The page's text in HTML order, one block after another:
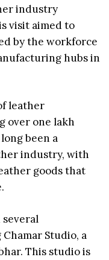
industry
visit aimed to
by the workforce
hubs in
leather
over one lakh
been a
industry, with
goods that
Studio, a
This studio is